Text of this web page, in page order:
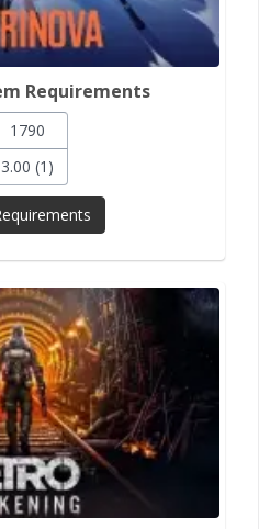
Requirements
(1)